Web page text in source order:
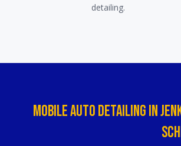
detailing.
Mobile Auto Detailing In